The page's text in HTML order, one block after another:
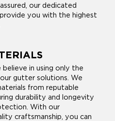
our dedicated
you with the highest
in using only the
gutter solutions. We
from reputable
durability and longevity
With our
craftsmanship, you can